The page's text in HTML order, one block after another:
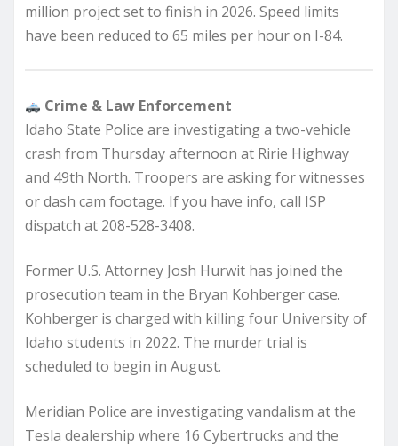
million project set to finish in 2026. Speed limits
have been reduced to 65 miles per hour on I-84.
Crime & Law Enforcement
Idaho State Police are investigating a two-vehicle
crash from Thursday afternoon at Ririe Highway
and 49th North. Troopers are asking for witnesses
or dash cam footage. If you have info, call ISP
dispatch at 208-528-3408.
Former U.S. Attorney Josh Hurwit has joined the
prosecution team in the Bryan Kohberger case.
Kohberger is charged with killing four University of
Idaho students in 2022. The murder trial is
scheduled to begin in August.
Meridian Police are investigating vandalism at the
Tesla dealership where 16 Cybertrucks and the